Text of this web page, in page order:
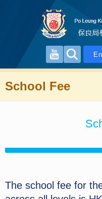
School Fee
The school fee for